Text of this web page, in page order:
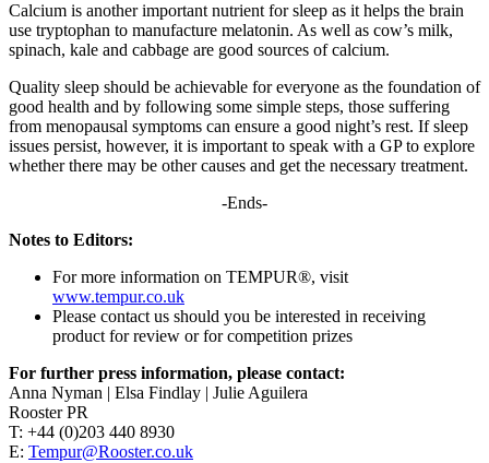
Calcium is another important nutrient for sleep as it helps the brain
use tryptophan to manufacture melatonin. As well as cow’s milk,
spinach, kale and cabbage are good sources of calcium.
Quality sleep should be achievable for everyone as the foundation of
good health and by following some simple steps, those suffering
from menopausal symptoms can ensure a good night’s rest. If sleep
issues persist, however, it is important to speak with a GP to explore
whether there may be other causes and get the necessary treatment.
-Ends-
Notes to Editors:
For more information on TEMPUR®, visit
www.tempur.co.uk
Please contact us should you be interested in receiving
product for review or for competition prizes
For further press information, please contact:
Anna Nyman | Elsa Findlay | Julie Aguilera
Rooster PR
T: +44 (0)203 440 8930
E: Tempur@Rooster.co.uk